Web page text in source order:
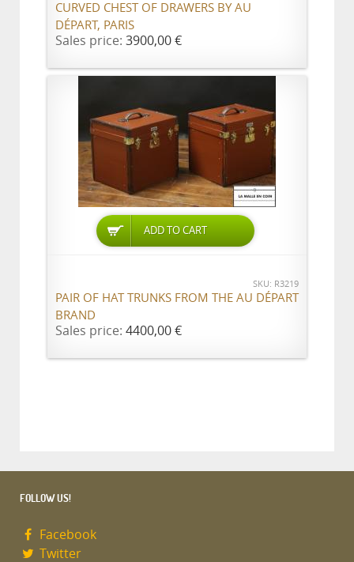
CURVED CHEST OF DRAWERS BY AU
DÉPART, PARIS
Sales price: 3900,00 €
ADD TO CART
SKU: R3219
PAIR OF HAT TRUNKS FROM THE AU DÉPART
BRAND
Sales price: 4400,00 €
FOLLOW US!
Facebook
Twitter